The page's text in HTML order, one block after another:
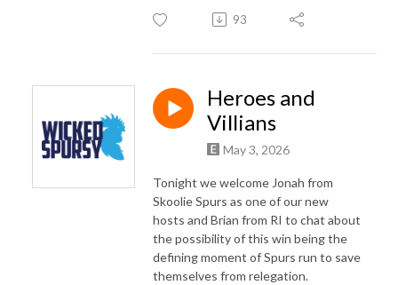
93
Heroes and
Villians
May 3, 2026
Tonight we welcome Jonah from
Skoolie Spurs as one of our new
hosts and Brian from RI to chat about
the possibility of this win being the
defining moment of Spurs run to save
themselves from relegation.